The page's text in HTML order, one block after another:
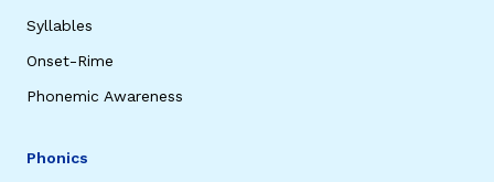
Syllables
Onset-Rime
Phonemic Awareness
Phonics